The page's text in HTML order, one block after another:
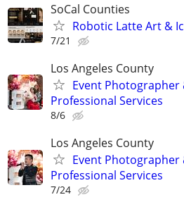
SoCal Counties
Robotic Latte Art &
7/21
Los Angeles County
Event
Professional Services
8/6
Los Angeles County
Event
Professional Services
7/24